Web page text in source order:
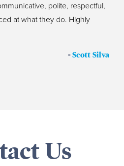
polite, respectful,
at what they do. Highly
- Scott Silva
Us